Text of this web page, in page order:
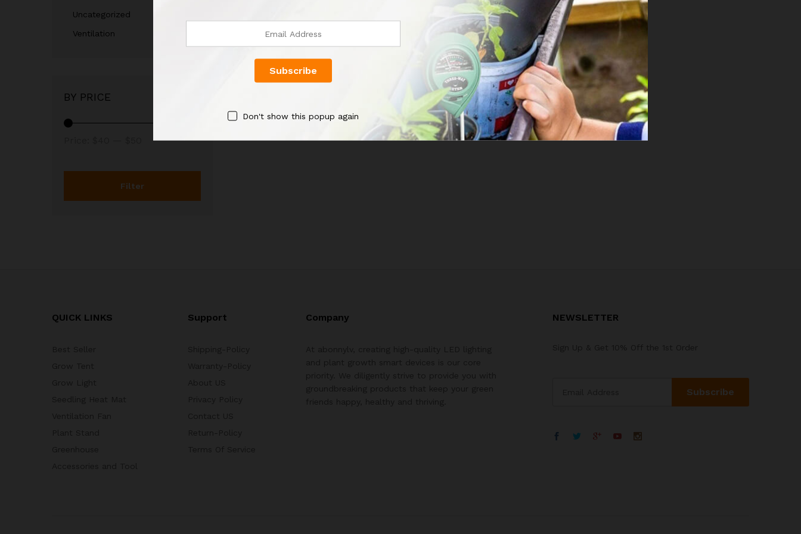
Uncategorized
Ventilation
BY PRICE
Filter
QUICK LINKS Support Company NEWSLETTER
Don't show this popup again